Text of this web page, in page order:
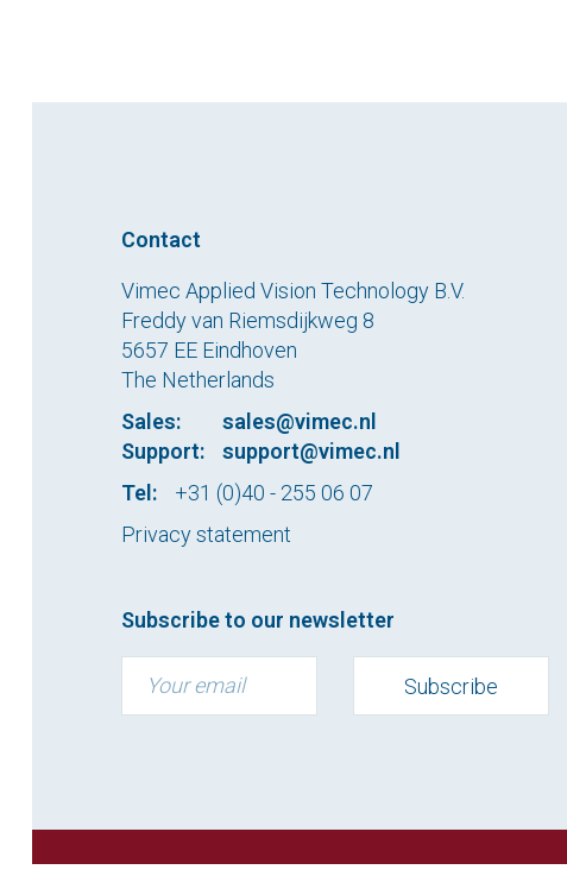
Contact
Vimec Applied Vision Technology B.V.
Freddy van Riemsdijkweg 8
5657 EE Eindhoven
The Netherlands
Sales:
sales@vimec.nl
Support:
support@vimec.nl
Tel:
+31 (0)40 - 255 06 07
Privacy statement
Subscribe to our newsletter